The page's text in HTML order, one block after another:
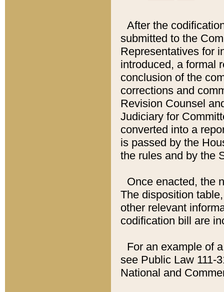
After the
submitted to the
Representatives for
introduced, a formal
conclusion of the
corrections and
Revision Counsel
Judiciary for
converted into a
is passed by the
the rules and by the
Once enacted, the
The disposition
other relevant
codification bill are
For an example of
see Public Law 111-
National and